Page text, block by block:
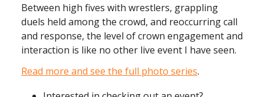
Between high fives with wrestlers, grappling
duels held among the crowd, and reoccurring call
and response, the level of crown engagement and
interaction is like no other live event I have seen.
Read more and see the full photo series.